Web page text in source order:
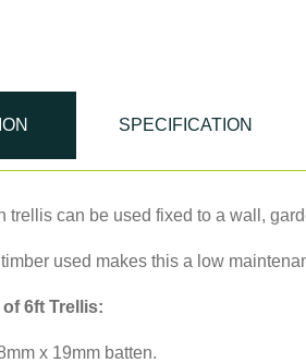
SPECIFICATION
trellis can be used fixed to a wall,
used makes this a low
6ft Trellis:
x 19mm batten.